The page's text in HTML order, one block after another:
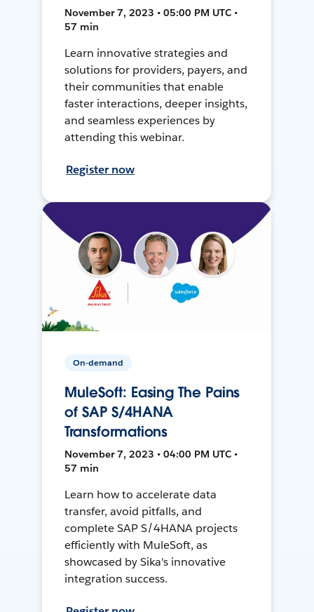
November 7, 2023 • 05:00 PM UTC •
57 min
Learn innovative strategies and
solutions for providers, payers, and
their communities that enable
faster interactions, deeper insights,
and seamless experiences by
attending this webinar.
Register now
On-demand
MuleSoft: Easing The Pains
of SAP S/4HANA
Transformations
November 7, 2023 • 04:00 PM UTC •
57 min
Learn how to accelerate data
transfer, avoid pitfalls, and
complete SAP S/4HANA projects
efficiently with MuleSoft, as
showcased by Sika's innovative
integration success.